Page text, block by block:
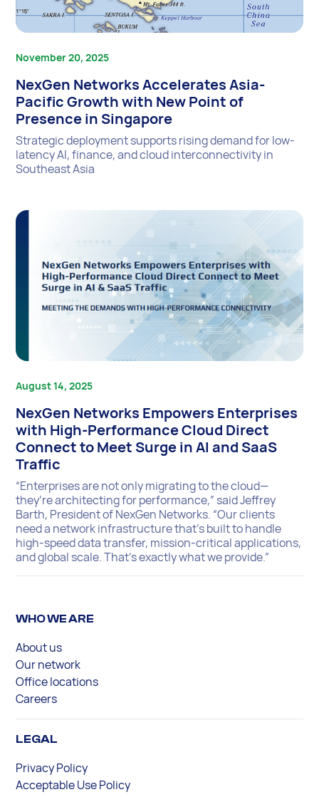
November 20, 2025
NexGen Networks Accelerates Asia-
Pacific Growth with New Point of
Presence in Singapore
Strategic deployment supports rising demand for low-
latency AI, finance, and cloud interconnectivity in
Southeast Asia
August 14, 2025
NexGen Networks Empowers Enterprises
with High-Performance Cloud Direct
Connect to Meet Surge in AI and SaaS
Traffic
“Enterprises are not only migrating to the cloud—
they’re architecting for performance,” said Jeffrey
Barth, President of NexGen Networks. “Our clients
need a network infrastructure that’s built to handle
high-speed data transfer, mission-critical applications,
and global scale. That’s exactly what we provide.”
WHO WE ARE
About us
Our network
Office locations
Careers
LEGAL
Privacy Policy
Acceptable Use Policy